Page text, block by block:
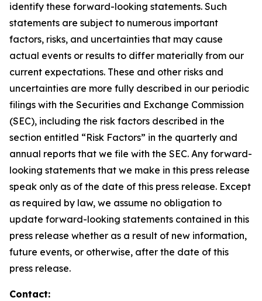
identify these forward-looking statements. Such
statements are subject to numerous important
factors, risks, and uncertainties that may cause
actual events or results to differ materially from our
current expectations. These and other risks and
uncertainties are more fully described in our periodic
filings with the Securities and Exchange Commission
(SEC), including the risk factors described in the
section entitled “Risk Factors” in the quarterly and
annual reports that we file with the SEC. Any forward-
looking statements that we make in this press release
speak only as of the date of this press release. Except
as required by law, we assume no obligation to
update forward-looking statements contained in this
press release whether as a result of new information,
future events, or otherwise, after the date of this
press release.
Contact: